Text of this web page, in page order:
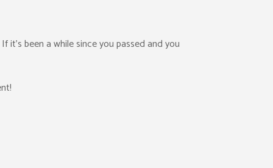
been a while since you passed and you